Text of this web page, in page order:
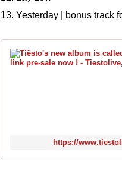
13. Yesterday | bonus track
https://